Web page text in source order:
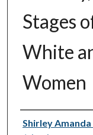
Stages
White
Women
Author
Shirley